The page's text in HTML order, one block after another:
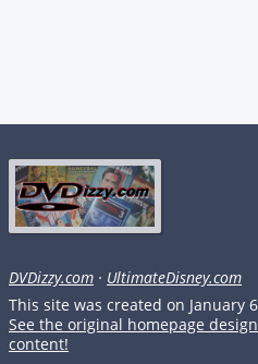
DVDizzy.com · UltimateDisney.com
This site was created on January
See the original homepage
content!